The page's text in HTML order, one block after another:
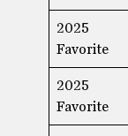
2025
Favorite
2025
Favorite